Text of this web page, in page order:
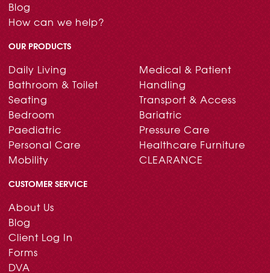
Blog
How can we help?
OUR PRODUCTS
Daily Living
Bathroom & Toilet
Seating
Bedroom
Paediatric
Personal Care
Mobility
Medical & Patient
Handling
Transport & Access
Bariatric
Pressure Care
Healthcare Furniture
CLEARANCE
CUSTOMER SERVICE
About Us
Blog
Client Log In
Forms
DVA